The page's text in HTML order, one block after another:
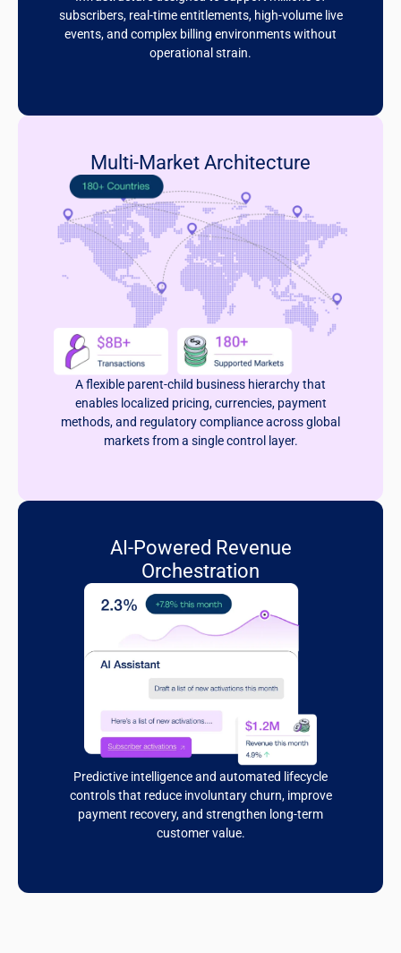
subscribers, real-time entitlements, high-volume live
events, and complex billing environments without
operational strain.
Multi-Market Architecture
A flexible parent-child business hierarchy that
enables localized pricing, currencies, payment
methods, and regulatory compliance across global
markets from a single control layer.
AI-Powered Revenue
Orchestration
Predictive intelligence and automated lifecycle
controls that reduce involuntary churn, improve
payment recovery, and strengthen long-term
customer value.